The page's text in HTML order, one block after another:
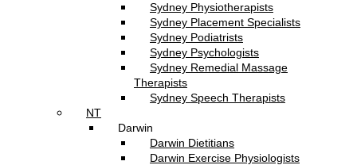
Sydney Physiotherapists
Sydney Placement Specialists
Sydney Podiatrists
Sydney Psychologists
Sydney Remedial Massage
Therapists
Sydney Speech Therapists
NT
Darwin
Darwin Dietitians
Darwin Exercise Physiologists